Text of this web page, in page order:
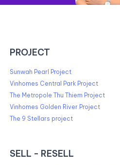
PROJECT
Sunwah Pearl Project
Vinhomes Central Park Project
The Metropole Thu Thiem Project
Vinhomes Golden River Project
The 9 Stellars project
SELL - RESELL